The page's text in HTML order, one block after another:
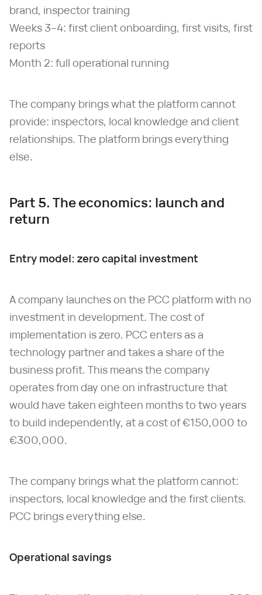
brand, inspector training
Weeks 3–4: first client onboarding, first visits, first
reports
Month 2: full operational running
The company brings what the platform cannot
provide: inspectors, local knowledge and client
relationships. The platform brings everything
else.
Part 5. The economics: launch and
return
Entry model: zero capital investment
A company launches on the PCC platform with no
investment in development. The cost of
implementation is zero. PCC enters as a
technology partner and takes a share of the
business profit. This means the company
operates from day one on infrastructure that
would have taken eighteen months to two years
to build independently, at a cost of €150,000 to
€300,000.
The company brings what the platform cannot:
inspectors, local knowledge and the first clients.
PCC brings everything else.
Operational savings